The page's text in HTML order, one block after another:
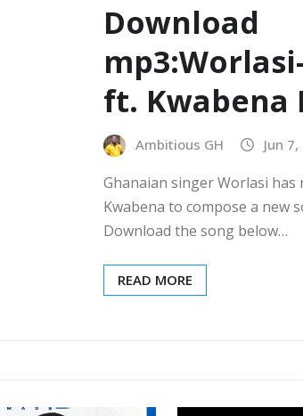
Download
ft. Kwabena
Ambitious GH Jun
Ghanaian singer Worlasi has
Kwabena to compose a new
Download the song below…
READ MORE